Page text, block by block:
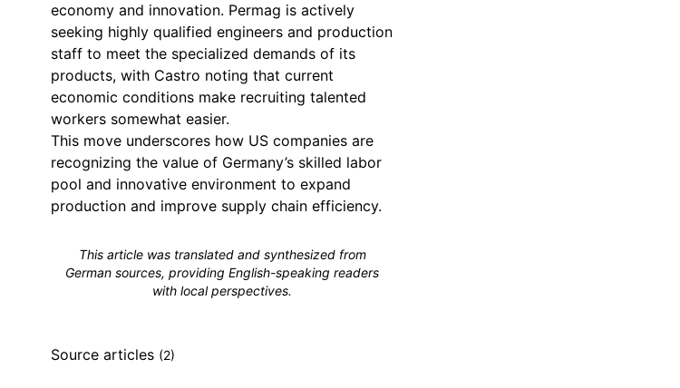
economy and innovation. Permag is actively
seeking highly qualified engineers and production
staff to meet the specialized demands of its
products, with Castro noting that current
economic conditions make recruiting talented
workers somewhat easier.
This move underscores how US companies are
recognizing the value of Germany’s skilled labor
pool and innovative environment to expand
production and improve supply chain efficiency.
This article was translated and synthesized from
German sources, providing English-speaking readers
with local perspectives.
Source articles (2)